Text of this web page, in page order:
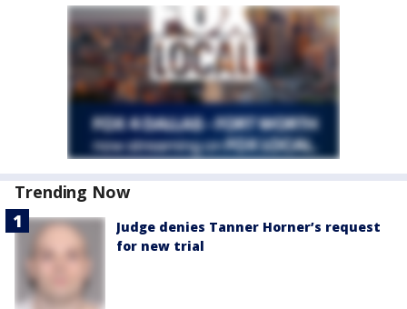
Trending Now
Judge denies Tanner Horner’s request
for new trial